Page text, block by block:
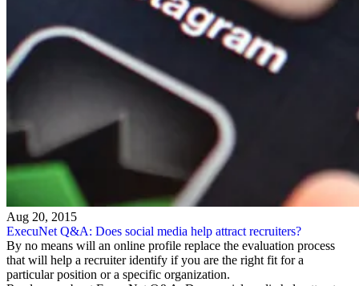
Aug 20, 2015
ExecuNet Q&A: Does social media help attract recruiters?
By no means will an online profile replace the evaluation process
that will help a recruiter identify if you are the right fit for a
particular position or a specific organization.